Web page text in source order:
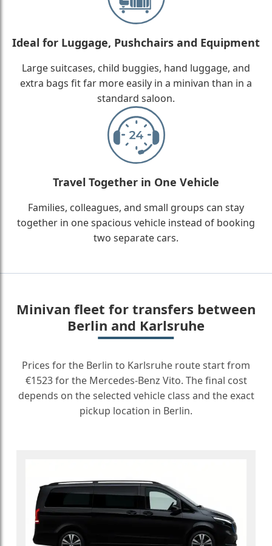
Ideal for Luggage, Pushchairs and Equipment
Large suitcases, child buggies, hand luggage, and
extra bags fit far more easily in a minivan than in a
standard saloon.
Travel Together in One Vehicle
Families, colleagues, and small groups can stay
together in one spacious vehicle instead of booking
two separate cars.
Minivan fleet for transfers between
Berlin and Karlsruhe
Prices for the Berlin to Karlsruhe route start from
€1523 for the Mercedes-Benz Vito. The final cost
depends on the selected vehicle class and the exact
pickup location in Berlin.